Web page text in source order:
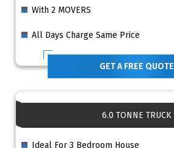
With 2 MOVERS
All Days Charge Same Price
GET A FREE QUOTE
6.0 TONNE TRUCK
Ideal For 3 Bedroom House